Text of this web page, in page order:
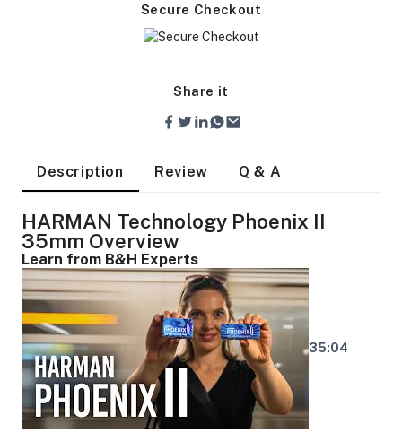
Secure Checkout
Share it
Description Review Q & A
HARMAN Technology Phoenix II
35mm Overview
Learn from B&H Experts
35:04